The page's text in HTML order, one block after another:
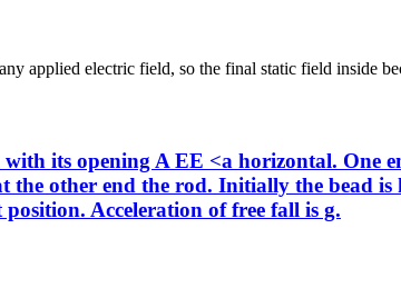
applied electric field, so the final static field inside
its opening A EE <a horizontal. One
the other end the rod. Initially the bead
position. Acceleration of free fall is g.